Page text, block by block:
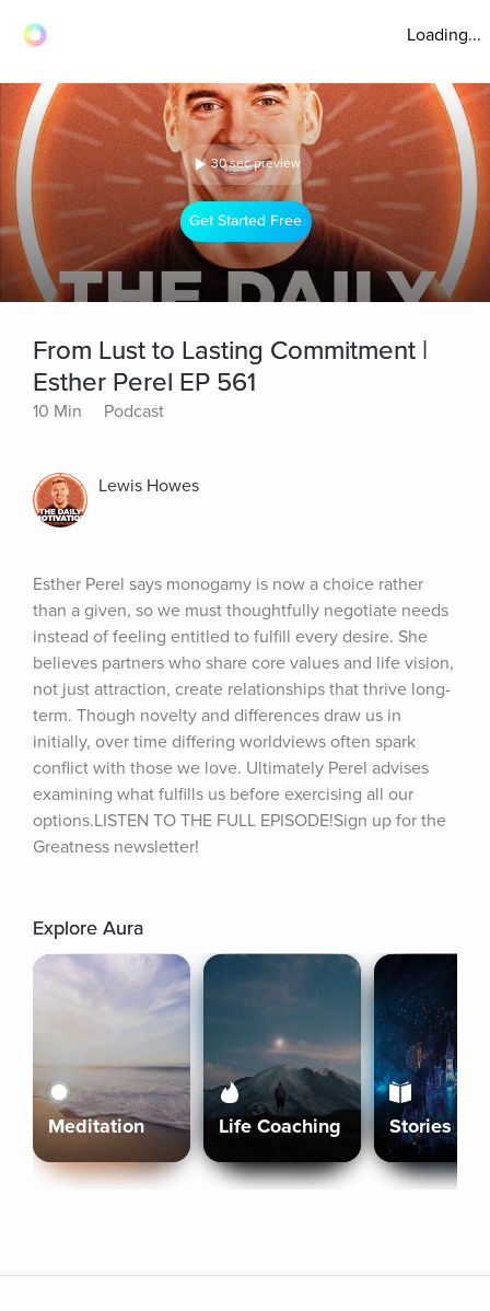
Loading...
30 sec preview
Get Started Free
From Lust to Lasting Commitment |
Esther Perel EP 561
10 Min Podcast
Lewis Howes
Esther Perel says monogamy is now a choice rather
than a given, so we must thoughtfully negotiate needs
instead of feeling entitled to fulfill every desire. She
believes partners who share core values and life vision,
not just attraction, create relationships that thrive long-
term. Though novelty and differences draw us in
initially, over time differing worldviews often spark
conflict with those we love. Ultimately Perel advises
examining what fulfills us before exercising all our
options.LISTEN TO THE FULL EPISODE!Sign up for the
Greatness newsletter!
Explore Aura
Meditation Life Coaching Stories